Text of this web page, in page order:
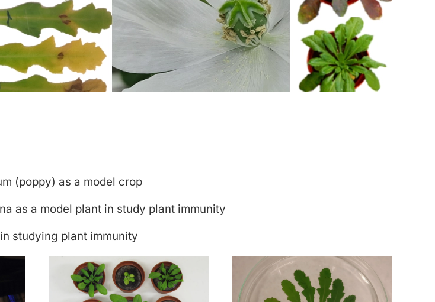
(poppy) as a model crop
as a model plant in study plant immunity
studying plant immunity